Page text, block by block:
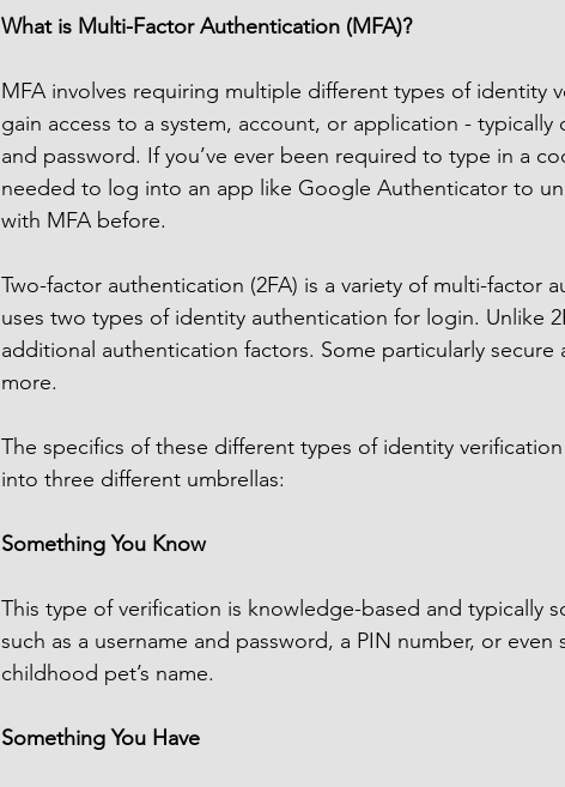
What is Multi-Factor Authentication (MFA)?
MFA involves requiring multiple different types of identity
gain access to a system, account, or application -
and password. If you’ve ever been required to type in a
needed to log into an app like Google Authenticator to
with MFA before.
Two-factor authentication (2FA) is a variety of multi-factor
uses two types of identity authentication for login. Unlike
additional authentication factors. Some particularly
more.
The specifics of these different types of identity
into three different umbrellas:
Something You Know
This type of verification is knowledge-based and typically
such as a username and password, a PIN number, or
childhood pet’s name.
Something You Have